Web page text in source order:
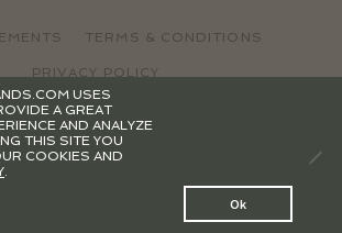
TERMS & CONDITIONS
PRIVACY POLICY
RED CANOE BRANDS
USES
A GREAT
AND ANALYZE
THIS SITE YOU
COOKIES AND
.
Ok